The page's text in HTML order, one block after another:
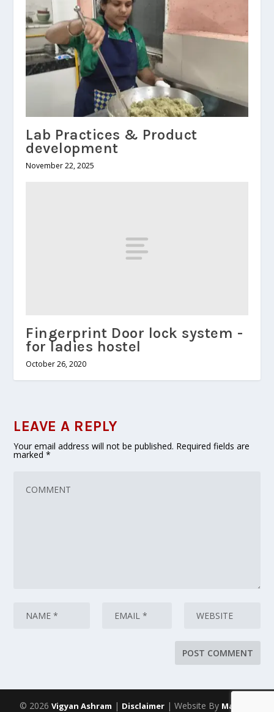
Lab Practices & Product
development
November 22, 2025
Fingerprint Door lock system -
for ladies hostel
October 26, 2020
LEAVE A REPLY
Your email address will not be published. Required fields are
marked*
© 2026 Vigyan Ashram | Disclaimer | Website By Maarich